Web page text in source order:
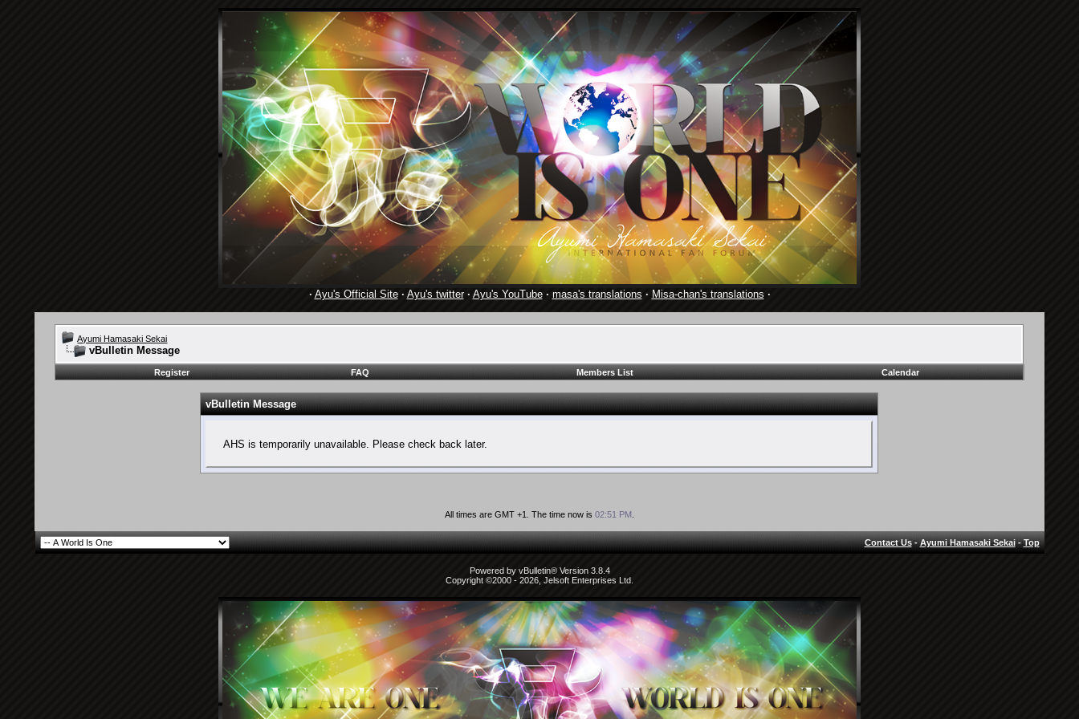
· Ayu's Official Site· Ayu's twitter· Ayu's YouTube· masa's translations · Misa-chan's translations ·
Ayumi Hamasaki Sekai
vBulletin Message
Register FAQ Members List Calendar
vBulletin Message
AHS is temporarily unavailable. Please check back later.
All times are GMT +1. The time now is 02:51 PM.
Contact Us-Ayumi Hamasaki Sekai-Top
Powered by vBulletin® Version 3.8.4
Copyright ©2000 - 2026, Jelsoft Enterprises Ltd.